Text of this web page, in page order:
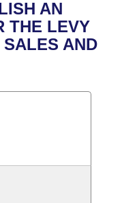
AN
THE LEVY
SALES AND